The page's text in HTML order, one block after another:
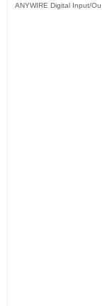
ANYWIRE Digital Input/Ou